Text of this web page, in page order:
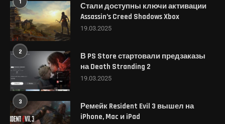
1
Стали доступны ключи активации
Assassin’s Creed Shadows Xbox
19.03.2025
2
В PS Store стартовали предзаказы
на Death Stranding 2
19.03.2025
3
Ремейк Resident Evil 3 вышел на
iPhone, Mac и iPad